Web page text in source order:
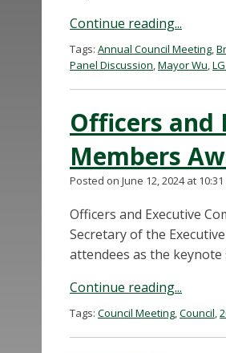
Continue reading...
Tags: Annual Council Meeting,
Panel Discussion,Mayor Wu,
Officers and
Members
Posted on June 12, 2024 at 10:31
Officers and Executive
Secretary of the
attendees as the
Continue reading...
Tags: Council Meeting,Council,